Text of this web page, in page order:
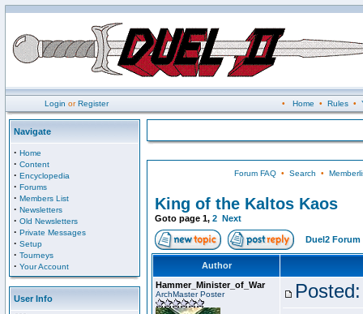
Login orRegister • Home • Rules•
Navigate
· Home
· Content
· Encyclopedia
· Forums
· Members List
· Newsletters
· Old Newsletters
· Private Messages
· Setup
· Tourneys
· Your Account
User Info
Forum FAQ• Search •
King of the Kaltos Kaos
Goto page 1, 2 Next
Duel2 Forum
Author
Hammer_Minister_of_War
ArchMaster Poster